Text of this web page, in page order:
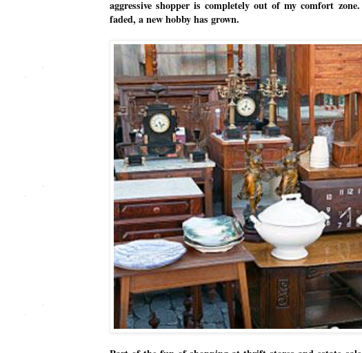
aggressive shopper is completely out of my comfort zone.
faded, a new hobby has grown.